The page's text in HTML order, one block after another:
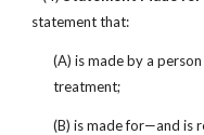
statement that:
(A) is made by a
treatment;
(B) is made for—and is